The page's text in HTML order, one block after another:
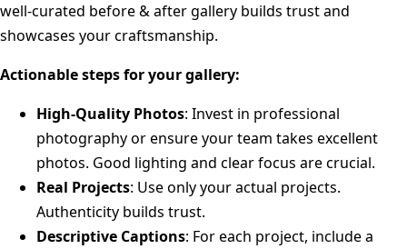
well-curated before & after gallery builds trust and
showcases your craftsmanship.
Actionable steps for your gallery:
High-Quality Photos: Invest in professional
photography or ensure your team takes excellent
photos. Good lighting and clear focus are crucial.
Real Projects: Use only your actual projects.
Authenticity builds trust.
Descriptive Captions: For each project, include a